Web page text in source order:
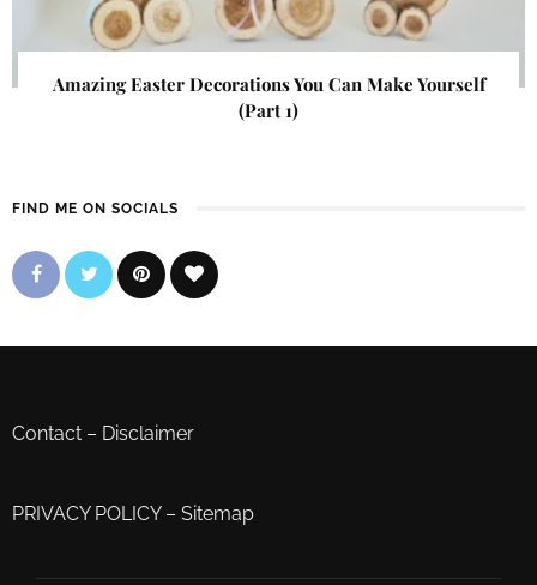
Amazing Easter Decorations You Can Make Yourself
(Part 1)
FIND ME ON SOCIALS
Contact – Disclaimer
PRIVACY POLICY– Sitemap